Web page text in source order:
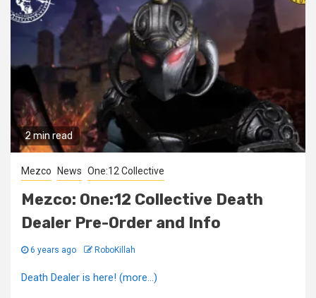
2 min read
Mezco News One:12 Collective
Mezco: One:12 Collective Death
Dealer Pre-Order and Info
6 years ago RoboKillah
Death Dealer is here! (more…)